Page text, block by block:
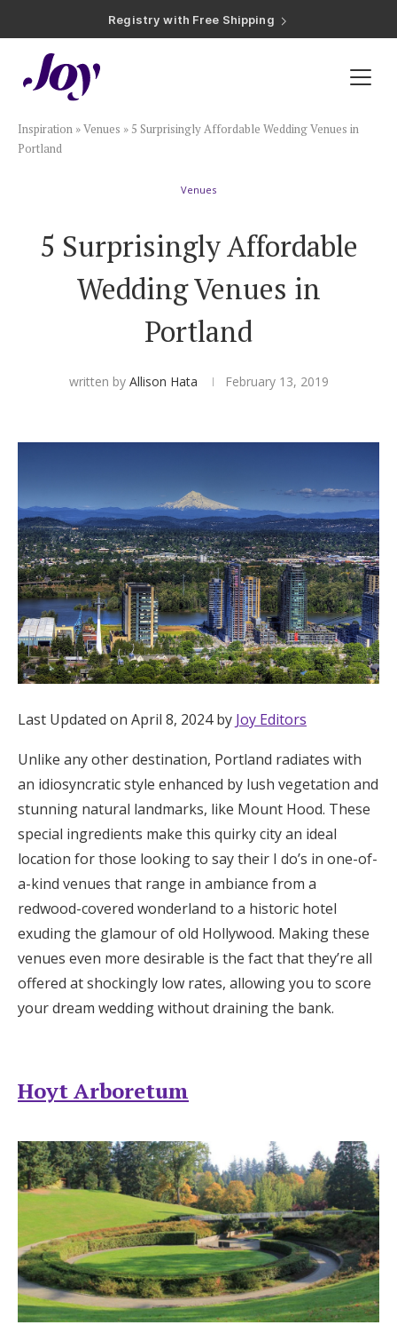
Registry with 20% Completion Discount
Registry with Zero-Fee Cash Funds
Plan & Invite
Wedding Website
Save the Dates
Invitations
Smart RSVP
Hotel Room Blocks
The Wedding Shop
Mobile App
Registry
Wedding Registry
Shop Wedding
Zero-Fee Cash Funds
Honeymoon Funds
Expert Advice
Wedding Guides
FAQs
Get Started
Log in
Find an Event
Inspiration »Venues » 5 Surprisingly Affordable Wedding Venues in
Portland
Venues
5 Surprisingly Affordable
Wedding Venues in
Portland
written by Allison Hata February 13, 2019
Last Updated on April 8, 2024 by Joy Editors
Unlike any other destination, Portland radiates with
an idiosyncratic style enhanced by lush vegetation and
stunning natural landmarks, like Mount Hood. These
special ingredients make this quirky city an ideal
location for those looking to say their I do’s in one-of-
a-kind venues that range in ambiance from a
redwood-covered wonderland to a historic hotel
exuding the glamour of old Hollywood. Making these
venues even more desirable is the fact that they’re all
offered at shockingly low rates, allowing you to score
your dream wedding without draining the bank.
Hoyt Arboretum